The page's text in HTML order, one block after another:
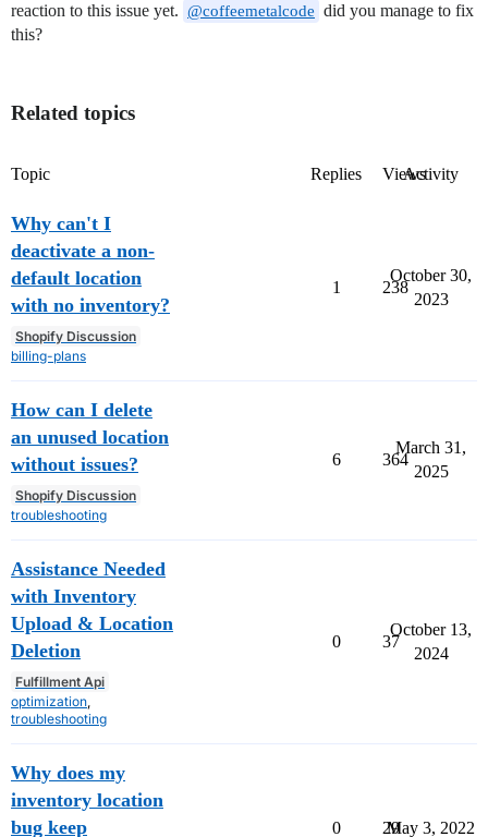
reaction to this issue yet. @coffeemetalcode did you manage to fix
this?
Related topics
Topic Replies ViewsActivity
Why can't I
deactivate a non-
default location
with no inventory?
Shopify Discussion
billing-plans
1 238
October 30,
2023
How can I delete
an unused location
without issues?
Shopify Discussion
troubleshooting
6 364
March 31,
2025
Assistance Needed
with Inventory
Upload & Location
Deletion
Fulfillment Api
optimization
troubleshooting
0 37
October 13,
2024
Why does my
inventory location
bug keep
0 29
May 3, 2022